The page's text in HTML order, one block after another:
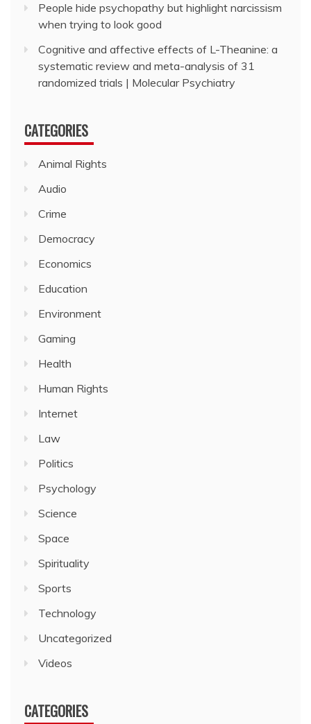
People hide psychopathy but highlight narcissism
when trying to look good
Cognitive and affective effects of L-Theanine: a
systematic review and meta-analysis of 31
randomized trials | Molecular Psychiatry
CATEGORIES
Animal Rights
Audio
Crime
Democracy
Economics
Education
Environment
Gaming
Health
Human Rights
Internet
Law
Politics
Psychology
Science
Space
Spirituality
Sports
Technology
Uncategorized
Videos
CATEGORIES